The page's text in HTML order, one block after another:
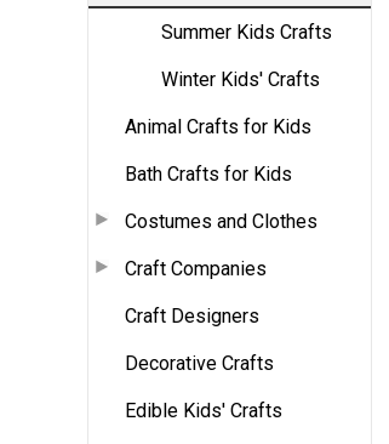
Summer Kids Crafts
Winter Kids' Crafts
Animal Crafts for Kids
Bath Crafts for Kids
Costumes and Clothes
Craft Companies
Craft Designers
Decorative Crafts
Edible Kids' Crafts